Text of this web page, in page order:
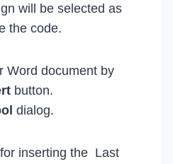
will be selected as
the code.
Word document by
button.
dialog.
inserting the Last